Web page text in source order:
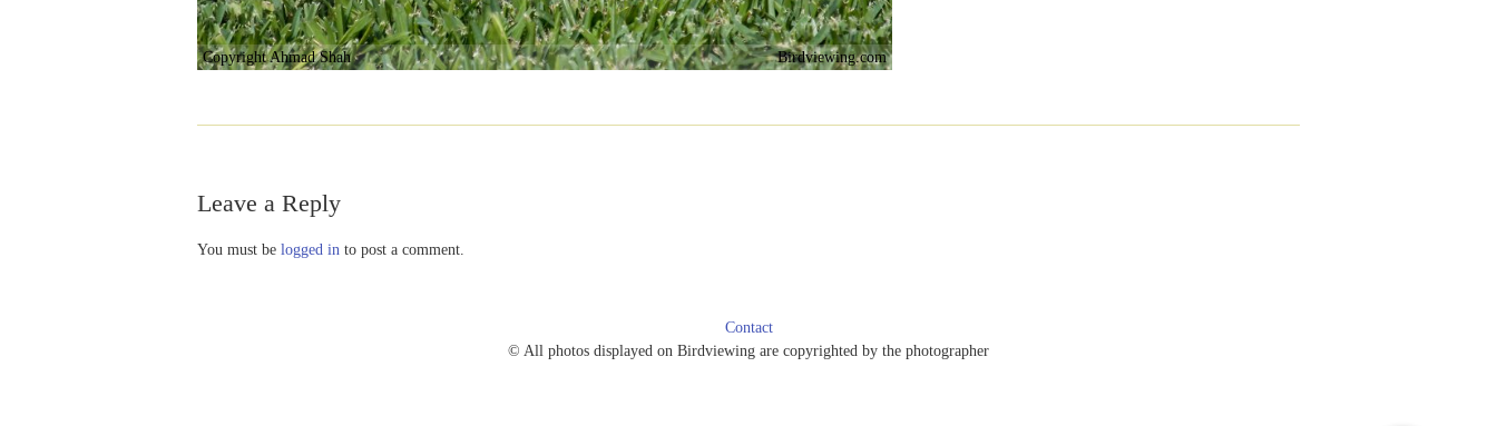
Copyright Ahmad Shah Birdviewing.com
Leave a Reply
You must be logged in to post a comment.
Contact
© All photos displayed on Birdviewing are copyrighted by the photographer